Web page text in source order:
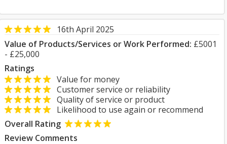
16th April 2025
Value of Products/Services or Work Performed: £5001
- £25,000
Ratings
Value for money
Customer service or reliability
Quality of service or product
Likelihood to use again or recommend
Overall Rating
Review Comments